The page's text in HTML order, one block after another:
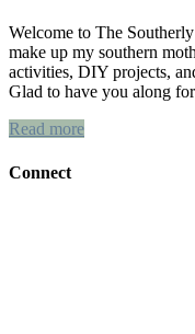
Welcome to The
make up my southern
activities, DIY projects,
Glad to have you along
Read more
Connect